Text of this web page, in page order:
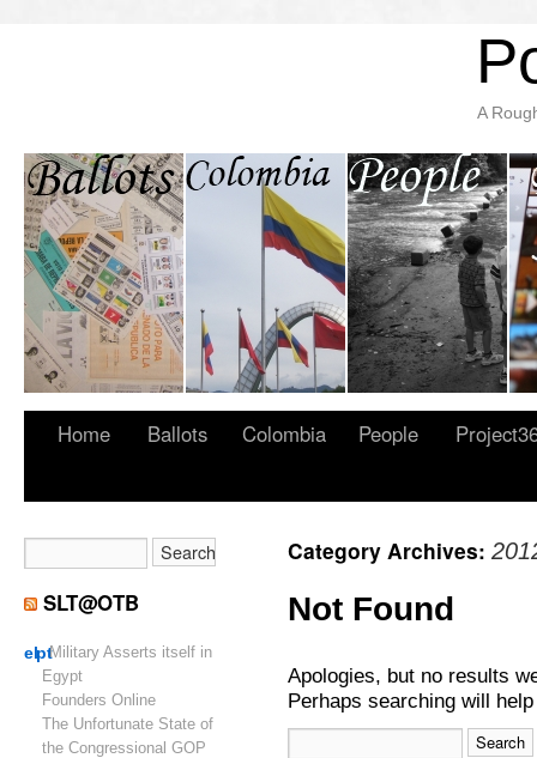
A
Home Ballots Colombia People
SLT@OTB
elptMilitary Asserts itself in
Egypt
Founders Online
The Unfortunate State of
the Congressional GOP
Category Archives:
Not Found
Apologies, but no results
Perhaps searching will